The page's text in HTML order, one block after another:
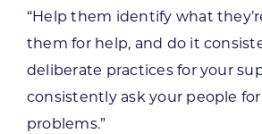
“Help them identify what
them for help, and do it
deliberate practices for your
consistently ask your people
problems.”